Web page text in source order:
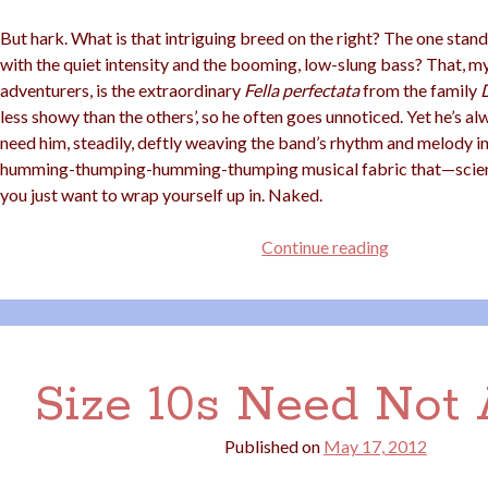
But hark. What is that intriguing breed on the right? The one
with the quiet intensity and the booming, low-slung bass? That,
adventurers, is the extraordinary Fella perfectatafrom the family
less showy than the others’, so he often goes unnoticed. Yet he’s
need him, steadily, deftly weaving the band’s rhythm and melody
humming-thumping-humming-thumping musical fabric
you just want to wrap yourself up in. Naked.
Continue readingDating
Musician?
I
Players
Size 10s Need Not
Published on May 17, 2012